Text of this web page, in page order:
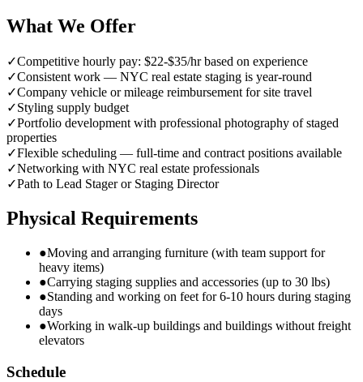
What We Offer
✓Competitive hourly pay: $22-$35/hr based on experience
✓Consistent work — NYC real estate staging is year-round
✓Company vehicle or mileage reimbursement for site travel
✓Styling supply budget
✓Portfolio development with professional photography of staged
properties
✓Flexible scheduling — full-time and contract positions available
✓Networking with NYC real estate professionals
✓Path to Lead Stager or Staging Director
Physical Requirements
●Moving and arranging furniture (with team support for
heavy items)
●Carrying staging supplies and accessories (up to 30 lbs)
●Standing and working on feet for 6-10 hours during staging
days
●Working in walk-up buildings and buildings without freight
elevators
Schedule